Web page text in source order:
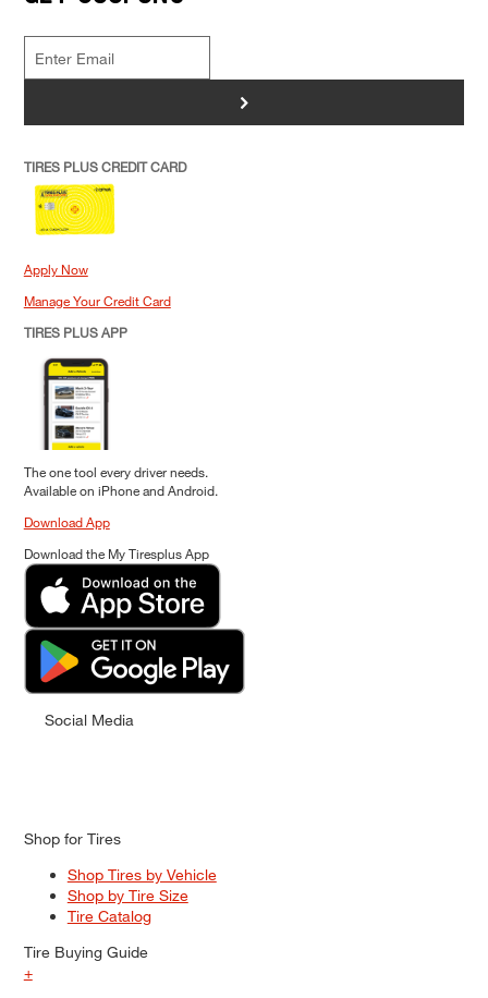
>
TIRES PLUS CREDIT CARD
Apply Now
Manage Your Credit Card
TIRES PLUS APP
The one tool every driver needs.
Available on iPhone and Android.
Download App
Download the My Tiresplus App
Social Media
Shop for Tires
Shop Tires by Vehicle
Shop by Tire Size
Tire Catalog
Tire Buying Guide
+